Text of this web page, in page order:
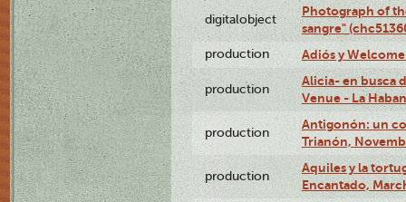
digitalobject
Photograph of
sangre"
production Adiós y Welcome
production
Alicia- en busca
Venue - La
production
Antigonón: un
Trianón,
production
Aquiles y la
Encantado,